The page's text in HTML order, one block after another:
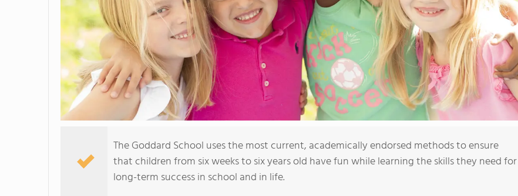
The Goddard School uses the most current, academically endorsed methods to ensure
that children from six weeks to six years old have fun while learning the skills they need for
long-term success in school and in life.